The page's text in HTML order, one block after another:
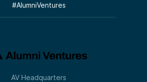
#AlumniVentures
AV Headquarters